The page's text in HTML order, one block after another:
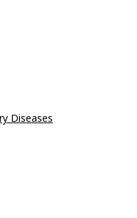
Diseases